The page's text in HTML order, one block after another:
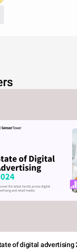
of digital advertising